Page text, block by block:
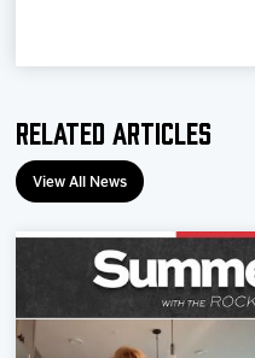
Related Articles
View All News